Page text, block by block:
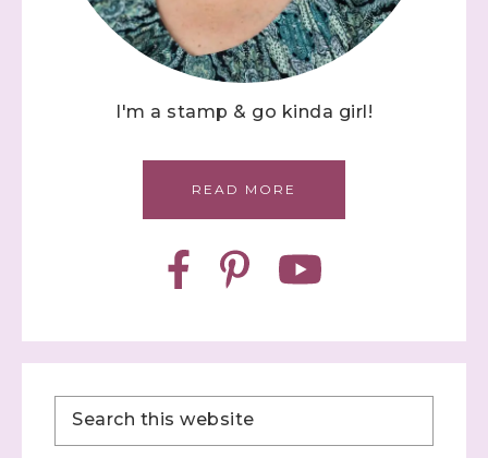
I'm a stamp & go kinda girl!
READ MORE